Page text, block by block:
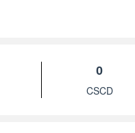
0
CSCD